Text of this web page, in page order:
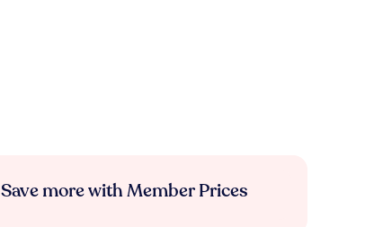
Save more with Member Prices